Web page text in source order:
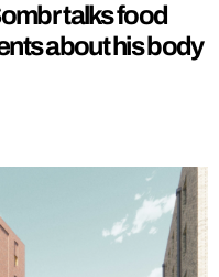
talks food
about his body